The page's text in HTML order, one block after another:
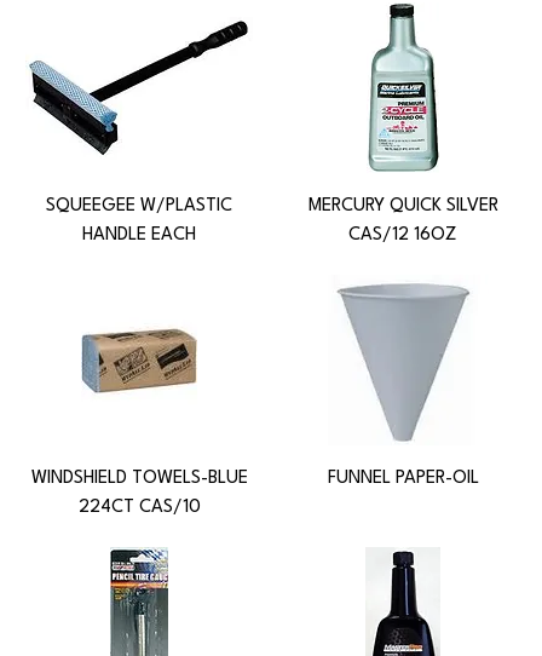
SQUEEGEE W/PLASTIC
HANDLE EACH
MERCURY QUICK SILVER
CAS/12 16OZ
WINDSHIELD TOWELS-BLUE
224CT CAS/10
FUNNEL PAPER-OIL